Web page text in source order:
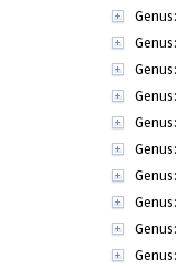
Genus:
Genus:
Genus:
Genus:
Genus:
Genus:
Genus:
Genus:
Genus:
Genus: